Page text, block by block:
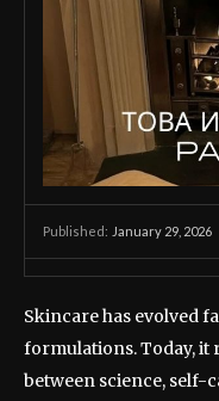
Published: January 29, 2026
Skincare has evolved
formulations. Today, it
between science, self-